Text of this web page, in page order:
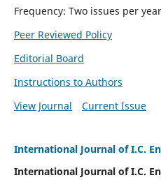
Frequency: Two issues per year
Peer Reviewed Policy
Editorial Board
Instructions to Authors
View Journal
Current Issue
International Journal of I.C.
International Journal of I.C.